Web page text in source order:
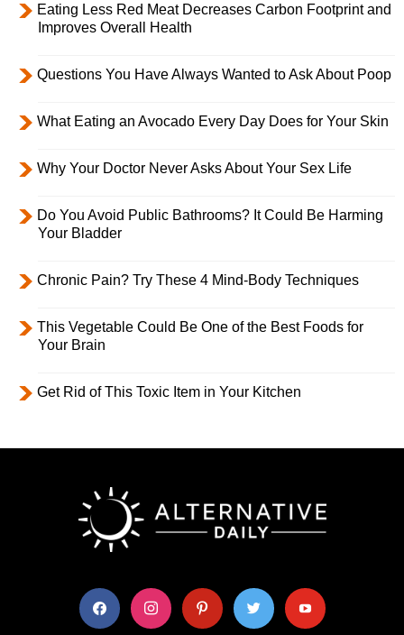
Eating Less Red Meat Decreases Carbon Footprint and
Improves Overall Health
Questions You Have Always Wanted to Ask About Poop
What Eating an Avocado Every Day Does for Your Skin
Why Your Doctor Never Asks About Your Sex Life
Do You Avoid Public Bathrooms? It Could Be Harming
Your Bladder
Chronic Pain? Try These 4 Mind-Body Techniques
This Vegetable Could Be One of the Best Foods for
Your Brain
Get Rid of This Toxic Item in Your Kitchen
facebook instagram pinterest twitter youtube